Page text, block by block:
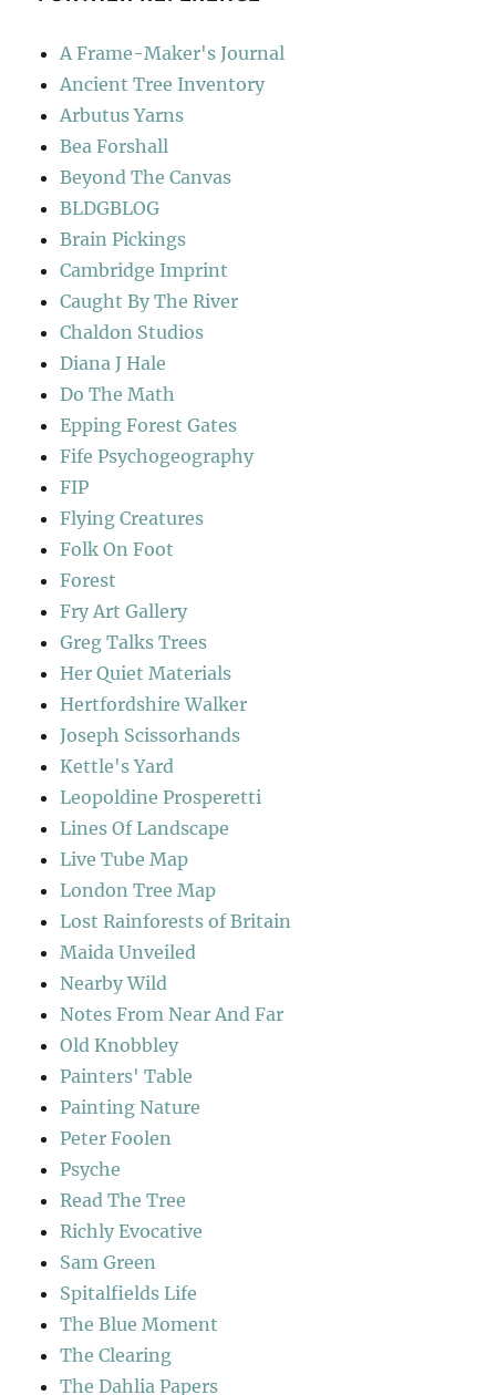
A Frame-Maker's Journal
Ancient Tree Inventory
Arbutus Yarns
Bea Forshall
Beyond The Canvas
BLDGBLOG
Brain Pickings
Cambridge Imprint
Caught By The River
Chaldon Studios
Diana J Hale
Do The Math
Epping Forest Gates
Fife Psychogeography
FIP
Flying Creatures
Folk On Foot
Forest
Fry Art Gallery
Greg Talks Trees
Her Quiet Materials
Hertfordshire Walker
Joseph Scissorhands
Kettle's Yard
Leopoldine Prosperetti
Lines Of Landscape
Live Tube Map
London Tree Map
Lost Rainforests of Britain
Maida Unveiled
Nearby Wild
Notes From Near And Far
Old Knobbley
Painters' Table
Painting Nature
Peter Foolen
Psyche
Read The Tree
Richly Evocative
Sam Green
Spitalfields Life
The Blue Moment
The Clearing
The Dahlia Papers